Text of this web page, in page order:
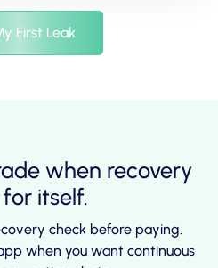
First Leak
when recovery
itself.
check before paying.
when you want continuous